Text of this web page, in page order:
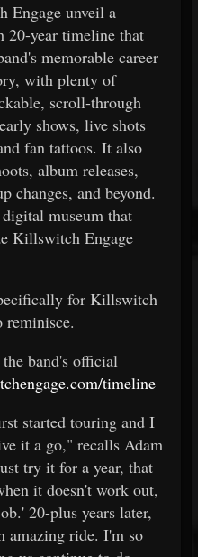
Engage unveil a
20-year timeline that
memorable career
with plenty of
scroll-through
shows, live shots
fan tattoos. It also
album releases,
changes, and beyond.
museum that
Killswitch Engage
for Killswitch
reminisce.
band's official
timeline
started touring and I
it a go," recalls Adam
try it for a year, that
it doesn't work out,
20-plus years later,
amazing ride. I'm so